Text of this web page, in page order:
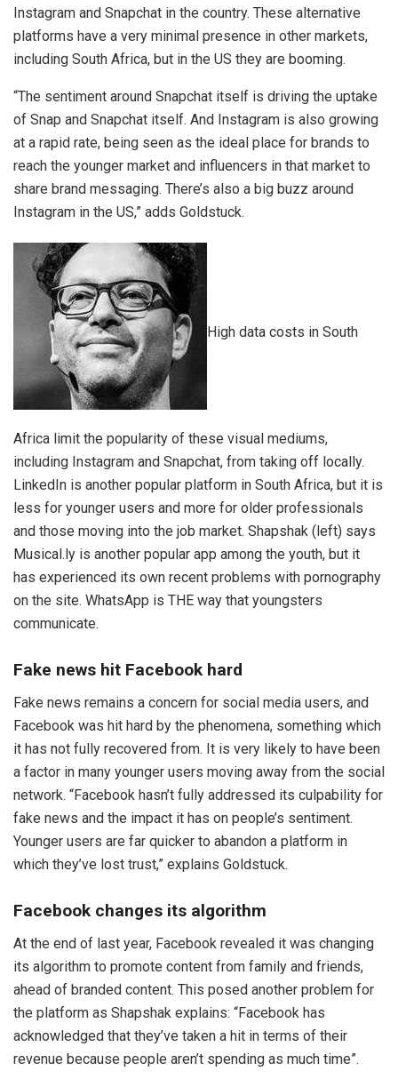
Instagram and Snapchat in the country. These alternative
platforms have a very minimal presence in other markets,
including South Africa, but in the US they are booming.
“The sentiment around Snapchat itself is driving the uptake
of Snap and Snapchat itself. And Instagram is also growing
at a rapid rate, being seen as the ideal place for brands to
reach the younger market and influencers in that market to
share brand messaging. There’s also a big buzz around
Instagram in the US,” adds Goldstuck.
High data costs in South
Africa limit the popularity of these visual mediums,
including Instagram and Snapchat, from taking off locally.
LinkedIn is another popular platform in South Africa, but it is
less for younger users and more for older professionals
and those moving into the job market. Shapshak (left) says
Musical.ly is another popular app among the youth, but it
has experienced its own recent problems with pornography
on the site. WhatsApp is THE way that youngsters
communicate.
Fake news hit Facebook hard
Fake news remains a concern for social media users, and
Facebook was hit hard by the phenomena, something which
it has not fully recovered from. It is very likely to have been
a factor in many younger users moving away from the social
network. “Facebook hasn’t fully addressed its culpability for
fake news and the impact it has on people’s sentiment.
Younger users are far quicker to abandon a platform in
which they’ve lost trust,” explains Goldstuck.
Facebook changes its algorithm
At the end of last year, Facebook revealed it was changing
its algorithm to promote content from family and friends,
ahead of branded content. This posed another problem for
the platform as Shapshak explains: “Facebook has
acknowledged that they’ve taken a hit in terms of their
revenue because people aren’t spending as much time”.